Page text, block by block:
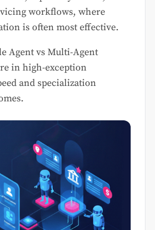
workflows, where
is often most effective.
Agent vs Multi-Agent
in high-exception
and specialization